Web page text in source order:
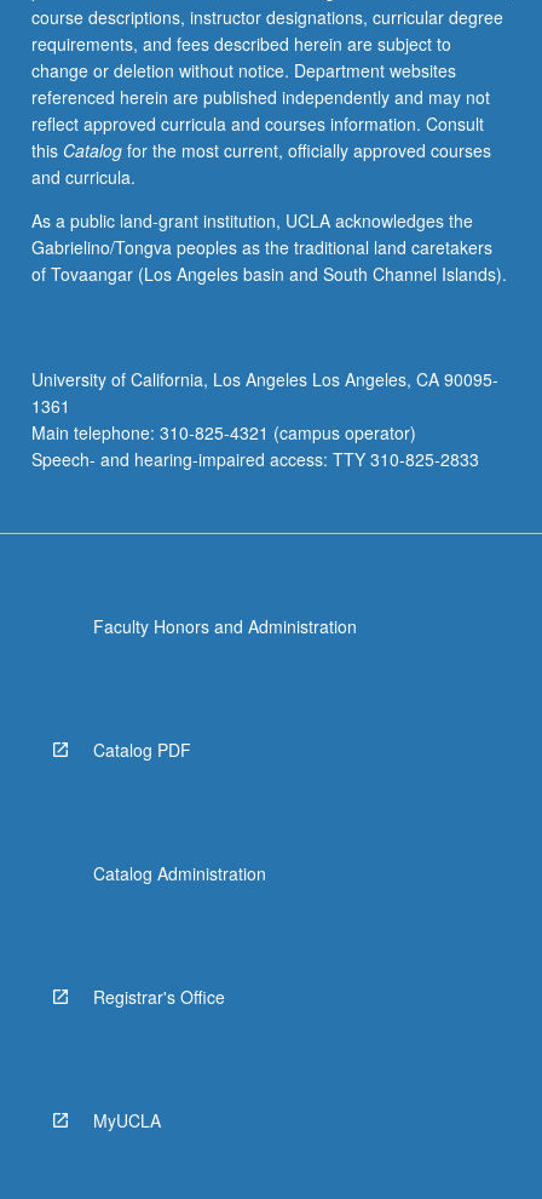
paper
for
graduate
students.
S/U
or
letter
course descriptions, instructor designations, curricular degree
requirements, and fees described herein are subject to
change or deletion without notice. Department websites
referenced herein are published independently and may not
reflect approved curricula and courses information. Consult
this Catalogfor the most current, officially approved courses
and curricula.
As a public land-grant institution, UCLA acknowledges the
Gabrielino/Tongva peoples as the traditional land caretakers
of Tovaangar (Los Angeles basin and South Channel Islands).
University of California, Los Angeles Los Angeles, CA 90095-
1361
Main telephone: 310-825-4321 (campus operator)
Speech- and hearing-impaired access: TTY 310-825-2833
Faculty Honors and Administration
Catalog PDF
Catalog Administration
Registrar's Office
MyUCLA